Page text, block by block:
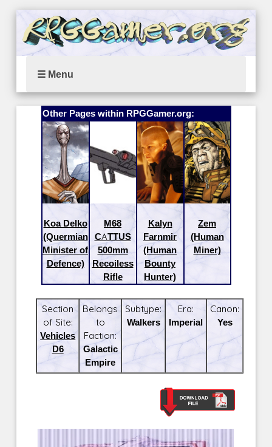
☰ Menu
Other Pages within RPGGamer.org:
Koa Delko
(Quermian
Minister of
Defence)
M68
CATTUS
500mm
Recoiless
Rifle
Kalyn
Farnmir
(Human
Bounty
Hunter)
Zem
(Human
Miner)
Section
of Site:
Vehicles
D6
Belongs
to
Faction:
Galactic
Empire
Subtype:
Walkers
Era:
Imperial
Canon:
Yes